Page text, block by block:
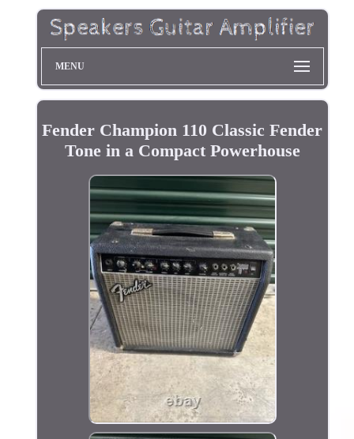
MENU
Fender Champion 110 Classic Fender
Tone in a Compact Powerhouse